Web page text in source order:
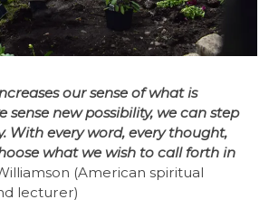
our sense of what is
sense new possibility, we can step
With every word, every thought,
what we wish to call forth in
(American spiritual
lecturer)